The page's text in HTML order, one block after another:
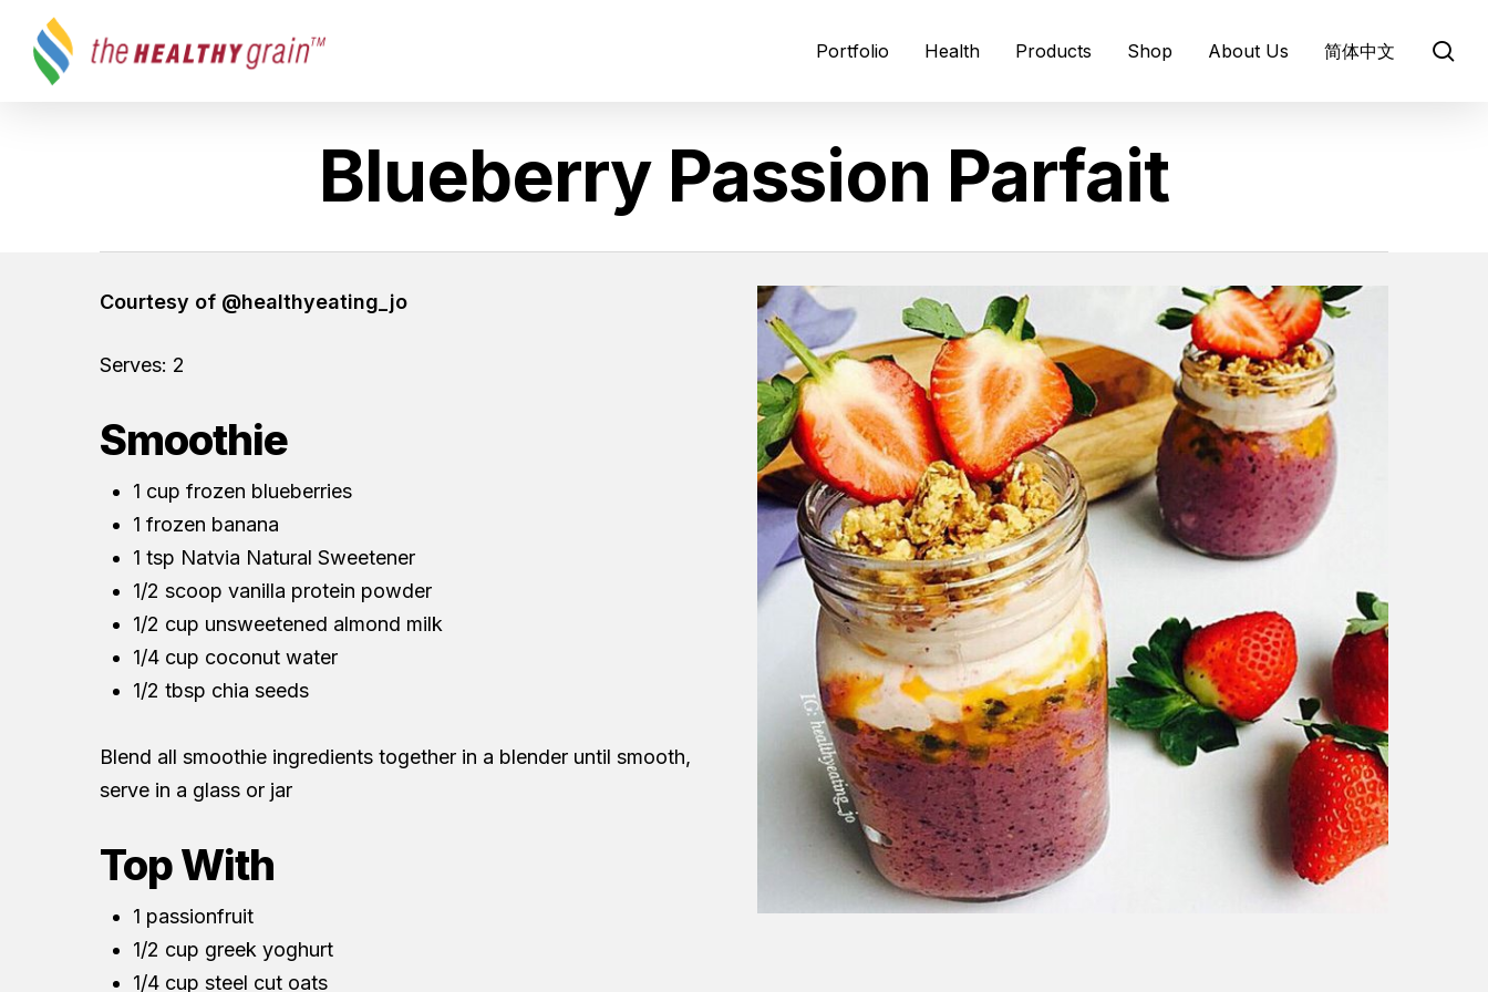
Hit enter to search or ESC to close
Portfolio
About BARLEYmax®
Infographics
Prebiotics
Health Products Shop About Us
News and media
简体中文
Blueberry Passion Parfait
Courtesy of @healthyeating_jo
Serves: 2
Smoothie
1 cup frozen blueberries
1 frozen banana
1 tsp Natvia Natural Sweetener
1/2 scoop vanilla protein powder
1/2 cup unsweetened almond milk
1/4 cup coconut water
1/2 tbsp chia seeds
Blend all smoothie ingredients together in a blender until smooth,
serve in a glass or jar
Top With
1 passionfruit
1/2 cup greek yoghurt
1/4 cup steel cut oats